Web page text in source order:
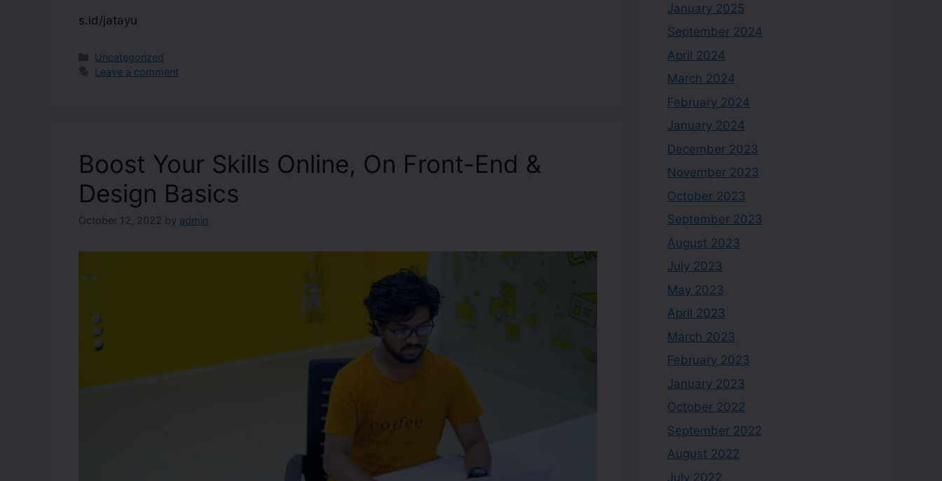
s.id/jatayu
Uncategorized
Leave a comment
Boost Your Skills Online, On Front-End &
Design Basics
October 12, 2022 by admin
January 2025
September 2024
April 2024
March 2024
February 2024
January 2024
December 2023
November 2023
October 2023
September 2023
August 2023
July 2023
May 2023
April 2023
March 2023
February 2023
January 2023
October 2022
September 2022
August 2022
July 2022